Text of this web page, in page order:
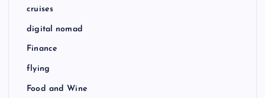
cruises
digital nomad
Finance
flying
Food and Wine